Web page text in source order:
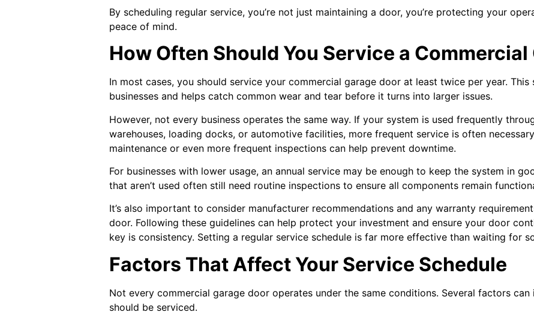
By scheduling regular service, you’re not just maintaining a door, you’re protecting your
peace of mind.
How Often Should You Service a Commercial
In most cases, you should service your commercial garage door at least twice per year.
businesses and helps catch common wear and tear before it turns into larger issues.
However, not every business operates the same way. If your system is used frequently
warehouses, loading docks, or automotive facilities, more frequent service is often
maintenance or even more frequent inspections can help prevent downtime.
For businesses with lower usage, an annual service may be enough to keep the system in
that aren’t used often still need routine inspections to ensure all components remain
It’s also important to consider manufacturer recommendations and any warranty
door. Following these guidelines can help protect your investment and ensure your door
key is consistency. Setting a regular service schedule is far more effective than waiting for
Factors That Affect Your Service Schedule
Not every commercial garage door operates under the same conditions. Several factors
should be serviced.